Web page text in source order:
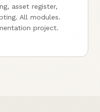
asset register,
All modules.
project.